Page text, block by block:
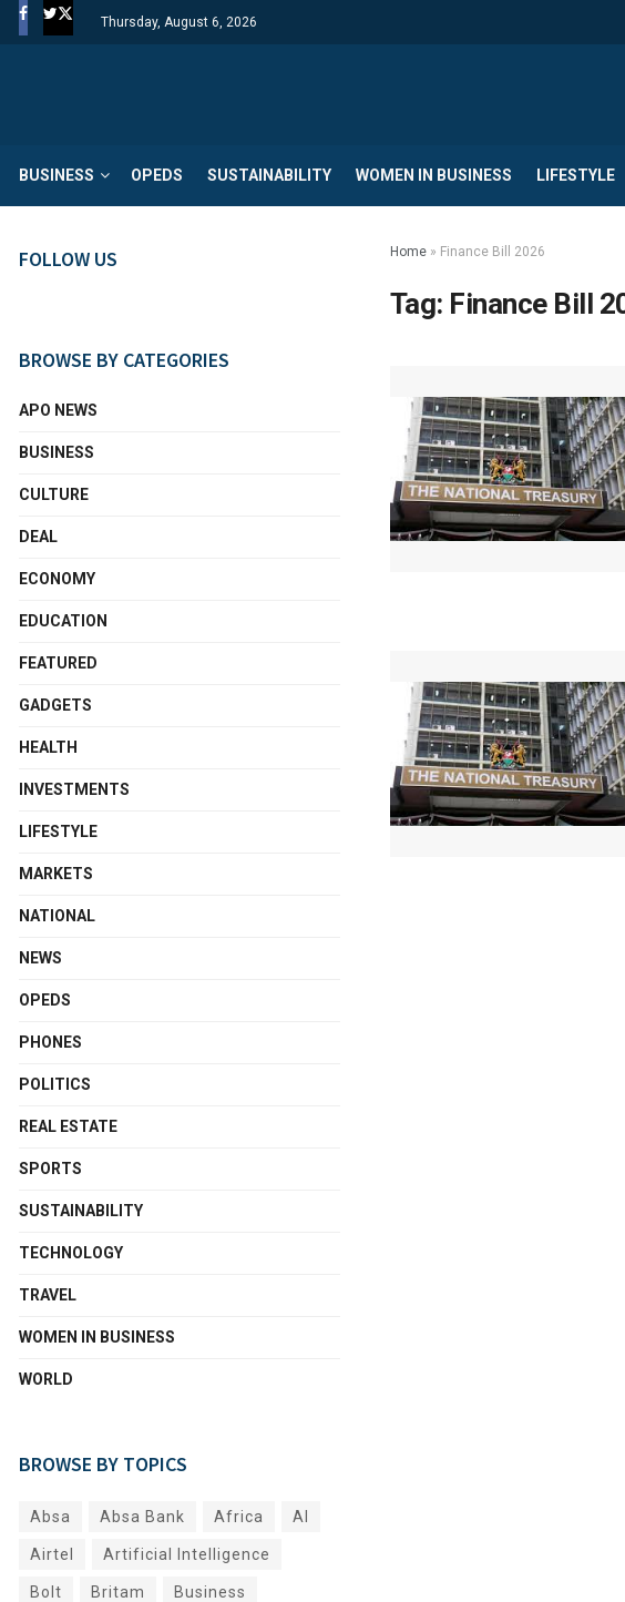
Thursday, August 6, 2026
BUSINESS OPEDS SUSTAINABILITY WOMEN IN BUSINESS LIFESTYLE
Home » Finance Bill 2026
Tag: Finance Bill
FOLLOW US
BROWSE BY CATEGORIES
APO NEWS
BUSINESS
CULTURE
DEAL
ECONOMY
EDUCATION
FEATURED
GADGETS
HEALTH
INVESTMENTS
LIFESTYLE
MARKETS
NATIONAL
NEWS
OPEDS
PHONES
POLITICS
REAL ESTATE
SPORTS
SUSTAINABILITY
TECHNOLOGY
TRAVEL
WOMEN IN BUSINESS
WORLD
BROWSE BY TOPICS
Absa Absa Bank Africa AI
Airtel Artificial Intelligence
Bolt Britam Business